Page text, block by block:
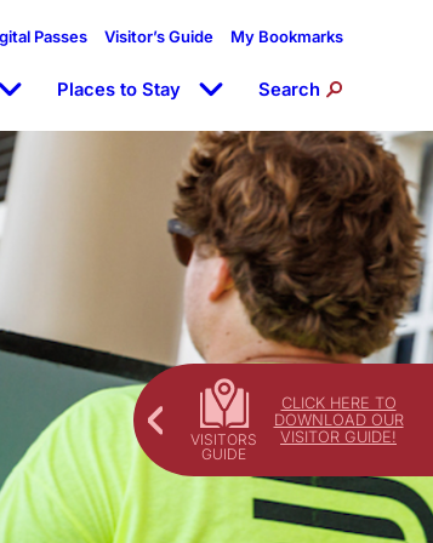
CLICK HERE TO
DOWNLOAD OUR
VISITOR GUIDE!
Passes Visitor’s Guide My Bookmarks
Places to Stay Search